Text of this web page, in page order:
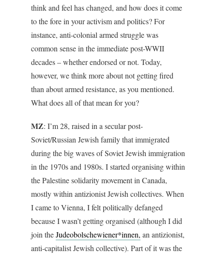
think and feel has changed, and how does it come
to the fore in your activism and politics? For
instance, anti-colonial armed struggle was
common sense in the immediate post-WWII
decades – whether endorsed or not. Today,
however, we think more about not getting fired
than about armed resistance, as you mentioned.
What does all of that mean for you?
MZ: I’m 28, raised in a secular post-
Soviet/Russian Jewish family that immigrated
during the big waves of Soviet Jewish immigration
in the 1970s and 1980s. I started organising within
the Palestine solidarity movement in Canada,
mostly within antizionist Jewish collectives. When
I came to Vienna, I felt politically defanged
because I wasn’t getting organised (although I did
join theJudeobolschewiener*innen, an antizionist,
anti-capitalist Jewish collective). Part of it was the